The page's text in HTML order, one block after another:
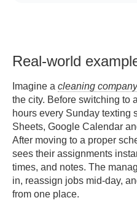
Real-world
Imagine a cleaning company
the city. Before switching to
hours every Sunday texting
Sheets, Google Calendar
After moving to a proper
sees their assignments
times, and notes. The
in, reassign jobs mid-day,
from one place.